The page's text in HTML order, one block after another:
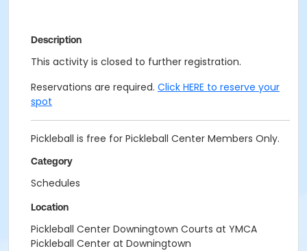
Description
This activity is closed to further registration.
Reservations are required. Click HERE to reserve your
spot
Pickleball is free for Pickleball Center Members Only.
Category
Schedules
Location
Pickleball Center Downingtown Courts at YMCA
Pickleball Center at Downingtown